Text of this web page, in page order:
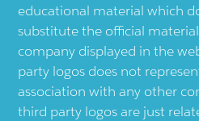
educational material which
substitute the official
company displayed in the
party logos does not
association with any other
third party logos are just